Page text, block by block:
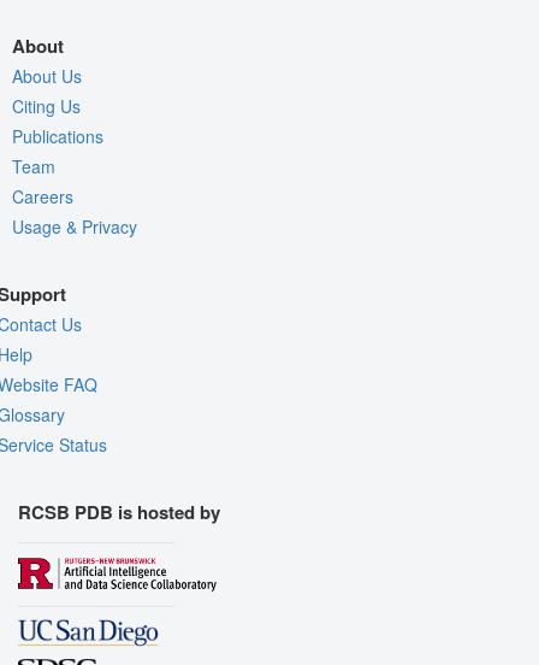
About
About Us
Citing Us
Publications
Team
Careers
Usage & Privacy
Us
FAQ
Status
RCSB PDB is hosted by